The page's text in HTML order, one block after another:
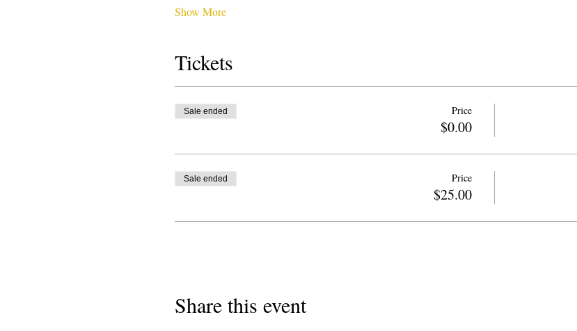
Show More
Tickets
Price
$0.00
Sale ended
Price
$25.00
Sale ended
Share this event